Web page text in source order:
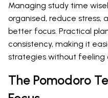
Managing study time
organised, reduce stress,
better focus. Practical
consistency, making it
strategies without feeling
The Pomodoro